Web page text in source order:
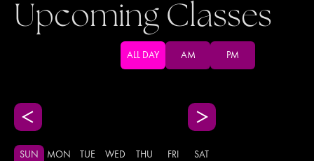
Upcoming Classes
ALL DAY AM PM
SUN
MON
TUE
WED
THU
FRI
SAT